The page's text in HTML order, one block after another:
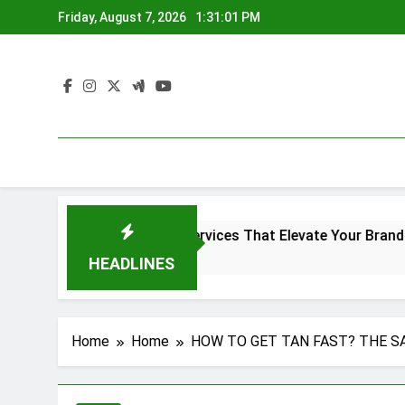
to
Friday, August 7, 2026 1:31:02 PM
HEADLINES
Printing Services That Elevate Your Brand Identity
Home Home HOW TO GET TAN FAST? THE